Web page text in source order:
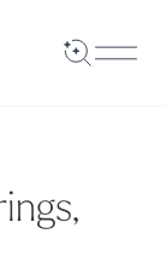
Open